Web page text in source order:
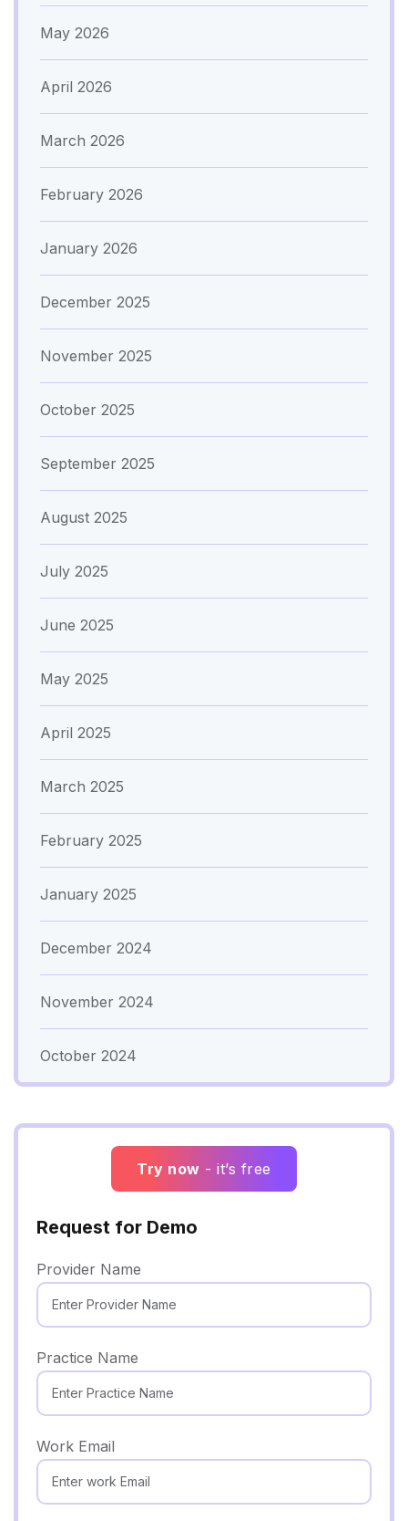
May 2026
April 2026
March 2026
February 2026
January 2026
December 2025
November 2025
October 2025
September 2025
August 2025
July 2025
June 2025
May 2025
April 2025
March 2025
February 2025
January 2025
December 2024
November 2024
October 2024
Try now - it’s free
Request for Demo
Provider Name
Practice Name
Work Email